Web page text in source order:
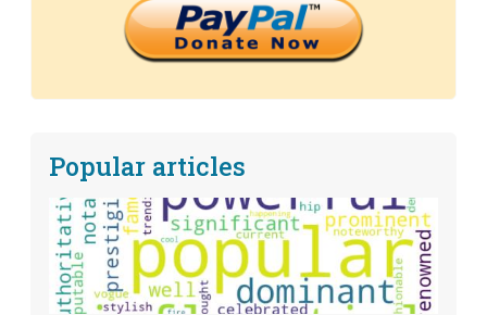
Popular articles